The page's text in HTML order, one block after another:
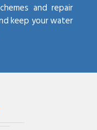
and repair
keep your water